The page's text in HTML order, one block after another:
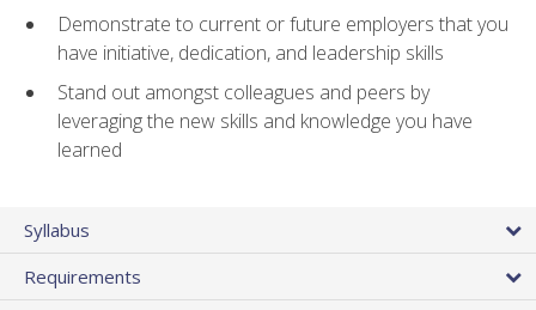
Demonstrate to current or future employers that you
have initiative, dedication, and leadership skills
Stand out amongst colleagues and peers by
leveraging the new skills and knowledge you have
learned
Syllabus
Requirements